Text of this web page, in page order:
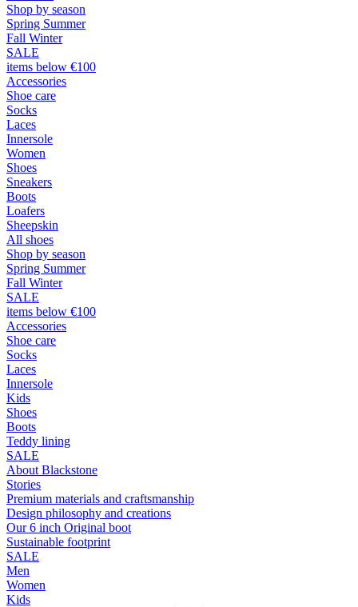
Shop by season
Spring Summer
Fall Winter
SALE
items below €100
Accessories
Shoe care
Socks
Laces
Innersole
Women
Shoes
Sneakers
Boots
Loafers
Sheepskin
All shoes
Shop by season
Spring Summer
Fall Winter
SALE
items below €100
Accessories
Shoe care
Socks
Laces
Innersole
Kids
Shoes
Boots
Teddy lining
SALE
About Blackstone
Stories
Premium materials and craftsmanship
Design philosophy and creations
Our 6 inch Original boot
Sustainable footprint
SALE
Men
Women
Kids